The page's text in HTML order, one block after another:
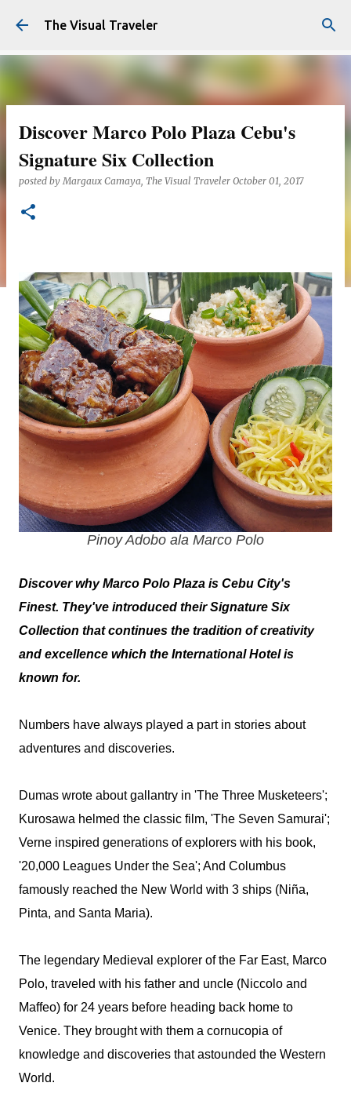
Skip to main content
The Visual Traveler
Discover Marco Polo Plaza Cebu's
Signature Six Collection
posted byMargaux Camaya, The Visual Traveler October 01, 2017
Pinoy Adobo ala Marco Polo
Discover why Marco Polo Plaza is Cebu City's
Finest. They've introduced their Signature Six
Collection that continues the tradition of creativity
and excellence which the International Hotel is
known for.
Numbers have always played a part in stories about
adventures and discoveries.
Dumas wrote about gallantry in 'The Three Musketeers';
Kurosawa helmed the classic film, 'The Seven Samurai';
Verne inspired generations of explorers with his book,
'20,000 Leagues Under the Sea'; And Columbus
famously reached the New World with 3 ships (Niña,
Pinta, and Santa Maria).
The legendary Medieval explorer of the Far East, Marco
Polo, traveled with his father and uncle (Niccolo and
Maffeo) for 24 years before heading back home to
Venice. They brought with them a cornucopia of
knowledge and discoveries that astounded the Western
World.